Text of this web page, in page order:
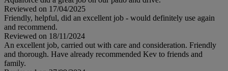
Reviewed on 17/04/2025
Friendly, helpful, did an excellent job - would definitely use again
and recommend.
Reviewed on 18/11/2024
An excellent job, carried out with care and consideration. Friendly
and thorough. Have already recommended Kev to friends and
family.